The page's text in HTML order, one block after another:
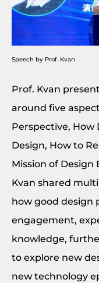
Speech by Prof. Kvan
Prof. Kvan
around five
Perspective, How
Design, How to
Mission of Design
Kvan shared
how good design
engagement,
knowledge,
to explore new
new technology